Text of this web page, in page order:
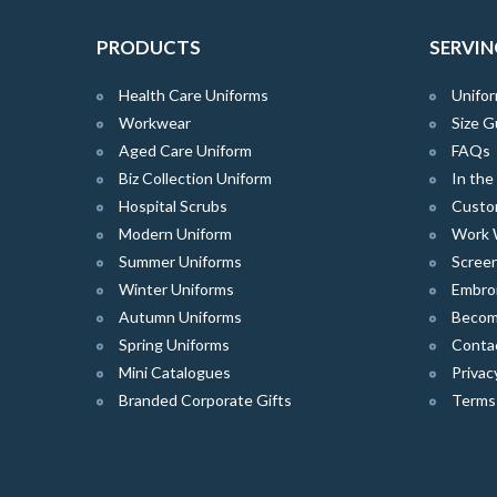
PRODUCTS
Health Care Uniforms
Workwear
Aged Care Uniform
Biz Collection Uniform
Hospital Scrubs
Modern Uniform
Summer Uniforms
Winter Uniforms
Autumn Uniforms
Spring Uniforms
Mini Catalogues
Branded Corporate Gifts
Size
FAQs
In the
Work